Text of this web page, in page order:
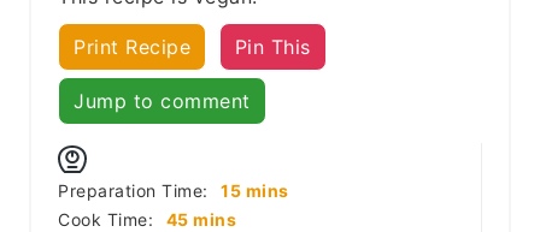
Print Recipe Pin This
Jump to comment
Preparation Time: 15minutes
mins
Cook Time:
45minutes
mins